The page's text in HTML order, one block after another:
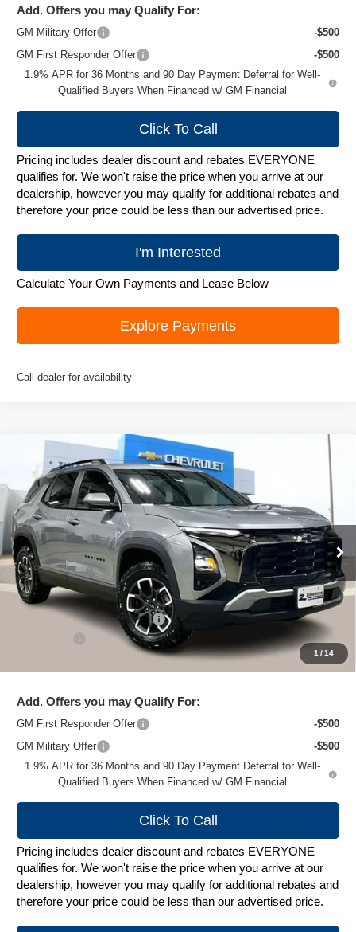
Add. Offers you may Qualify For:
GM Military Offer
-$500
GM First Responder Offer
-$500
1.9% APR for 36 Months and 90 Day Payment Deferral for Well-
Qualified Buyers When Financed w/ GM Financial
Click To Call
Pricing includes dealer discount and rebates EVERYONE
qualifies for. We won't raise the price when you arrive at our
dealership, however you may qualify for additional rebates and
therefore your price could be less than our advertised price.
I'm Interested
Calculate Your Own Payments and Lease Below
Explore Payments
Call dealer for availability
1 /14
New 2026Chevrolet EquinoxACTIV
Special Offer
Price Drop
VIN:3GNAXSEG3TL339481 Stock:C260327Model:1PR26
Courtesy Transportation Unit Ext.
$36,495
ZIMBRICK PRICE
Less
MSRP:
$39,290
Price reduction below MSRP:
-$3,194
+$399
$36,495
Add. Offers you may Qualify For:
GM First Responder Offer
-$500
GM Military Offer
-$500
1.9% APR for 36 Months and 90 Day Payment Deferral for Well-
Qualified Buyers When Financed w/ GM Financial
Click To Call
Pricing includes dealer discount and rebates EVERYONE
qualifies for. We won't raise the price when you arrive at our
dealership, however you may qualify for additional rebates and
therefore your price could be less than our advertised price.